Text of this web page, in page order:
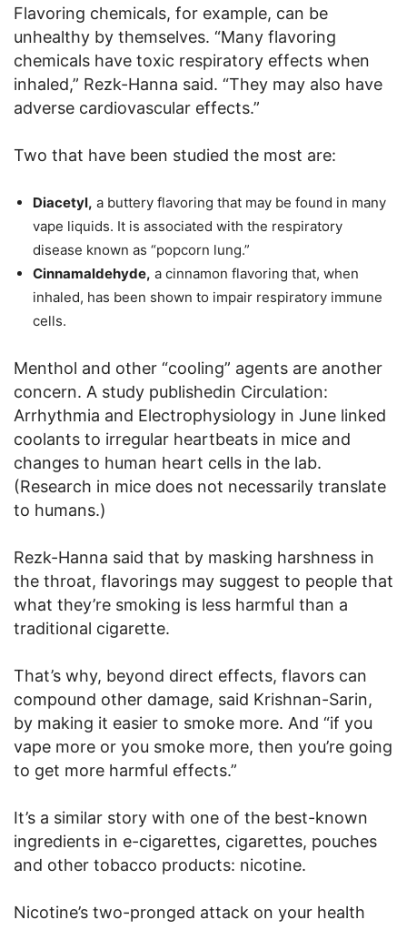
Flavoring chemicals, for example, can be
unhealthy by themselves. “Many flavoring
chemicals have toxic respiratory effects when
inhaled,” Rezk-Hanna said. “They may also have
adverse cardiovascular effects.”
Two that have been studied the most are:
Diacetyl, a buttery flavoring that may be found in many
vape liquids. It is associated with the respiratory
disease known as “popcorn lung.”
Cinnamaldehyde, a cinnamon flavoring that, when
inhaled, has been shown to impair respiratory immune
cells.
Menthol and other “cooling” agents are another
concern. A study publishedin Circulation:
Arrhythmia and Electrophysiology in June linked
coolants to irregular heartbeats in mice and
changes to human heart cells in the lab.
(Research in mice does not necessarily translate
to humans.)
Rezk-Hanna said that by masking harshness in
the throat, flavorings may suggest to people that
what they’re smoking is less harmful than a
traditional cigarette.
That’s why, beyond direct effects, flavors can
compound other damage, said Krishnan-Sarin,
by making it easier to smoke more. And “if you
vape more or you smoke more, then you’re going
to get more harmful effects.”
It’s a similar story with one of the best-known
ingredients in e-cigarettes, cigarettes, pouches
and other tobacco products: nicotine.
Nicotine’s two-pronged attack on your health